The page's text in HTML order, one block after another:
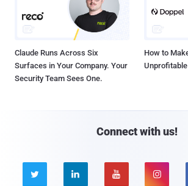
Claude Runs Across Six
Surfaces in Your Company. Your
Security Team Sees One.
How to
Unprofitable
Connect with us!
   